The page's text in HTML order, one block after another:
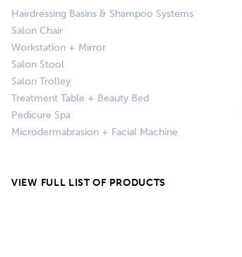
Hairdressing Basins & Shampoo Systems
Salon Chair
Workstation + Mirror
Salon Stool
Salon Trolley
Treatment Table + Beauty Bed
Pedicure Spa
Microdermabrasion + Facial Machine
VIEW FULL LIST OF PRODUCTS